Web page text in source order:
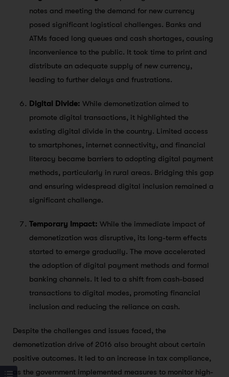
notes and meeting the demand for new currency
posed significant logistical challenges. Banks and
ATMs faced long queues and cash shortages, causing
inconvenience to the public. It took time to print and
distribute an adequate supply of new currency,
leading to further delays and frustrations.
Digital Divide: While demonetization aimed to
promote digital transactions, it highlighted the
existing digital divide in the country. Limited access
to smartphones, internet connectivity, and financial
literacy became barriers to adopting digital payment
methods, particularly in rural areas. Bridging this gap
and ensuring widespread digital inclusion remained a
significant challenge.
Temporary Impact: While the immediate impact of
demonetization was disruptive, its long-term effects
started to emerge gradually. The move accelerated
the adoption of digital payment methods and formal
banking channels. It led to a shift from cash-based
transactions to digital modes, promoting financial
inclusion and reducing the reliance on cash.
Despite the challenges and issues faced, the
demonetization drive of 2016 also brought about certain
positive outcomes. It led to an increase in tax compliance,
as the government implemented measures to monitor high-